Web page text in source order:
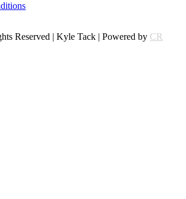
Reserved | Kyle Tack | Powered by CR